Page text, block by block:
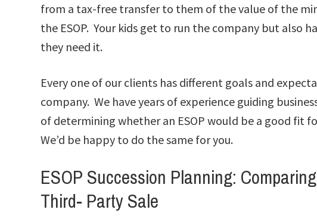
from a tax-free transfer to them of the value of the
the ESOP. Your kids get to run the company but also
they need it.
Every one of our clients has different goals and
company. We have years of experience guiding
of determining whether an ESOP would be a good fit
We’d be happy to do the same for you.
ESOP Succession Planning:
Third- Party Sale